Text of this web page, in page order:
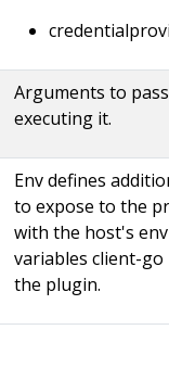
Arguments to pass
executing it.
Env defines
to expose to the
with the host's
variables client-go
the plugin.